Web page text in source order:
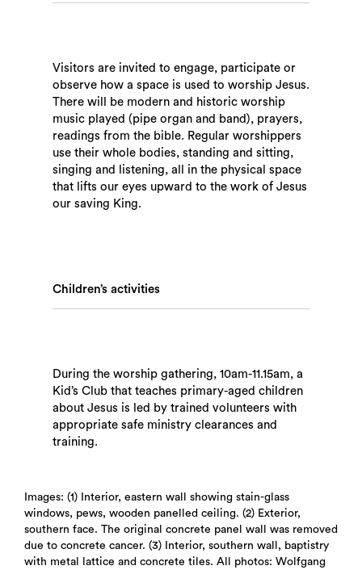
Visitors are invited to engage, participate or
observe how a space is used to worship Jesus.
There will be modern and historic worship
music played (pipe organ and band), prayers,
readings from the bible. Regular worshippers
use their whole bodies, standing and sitting,
singing and listening, all in the physical space
that lifts our eyes upward to the work of Jesus
our saving King.
Children’s activities
During the worship gathering, 10am-11.15am, a
Kid’s Club that teaches primary-aged children
about Jesus is led by trained volunteers with
appropriate safe ministry clearances and
training.
Images: (1) Interior, eastern wall showing stain-glass
windows, pews, wooden panelled ceiling. (2) Exterior,
southern face. The original concrete panel wall was removed
due to concrete cancer. (3) Interior, southern wall, baptistry
with metal lattice and concrete tiles. All photos: Wolfgang